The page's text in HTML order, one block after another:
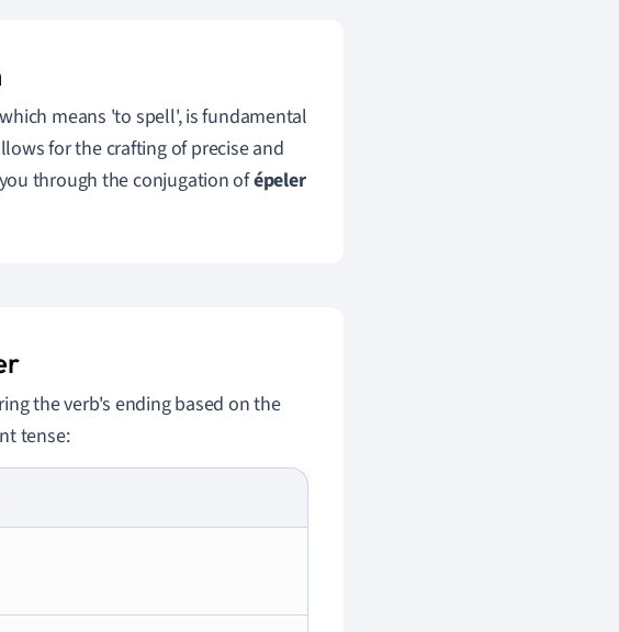
means 'to spell', is fundamental
for the crafting of precise and
through the conjugation ofépeler
the verb's ending based on the
tense: